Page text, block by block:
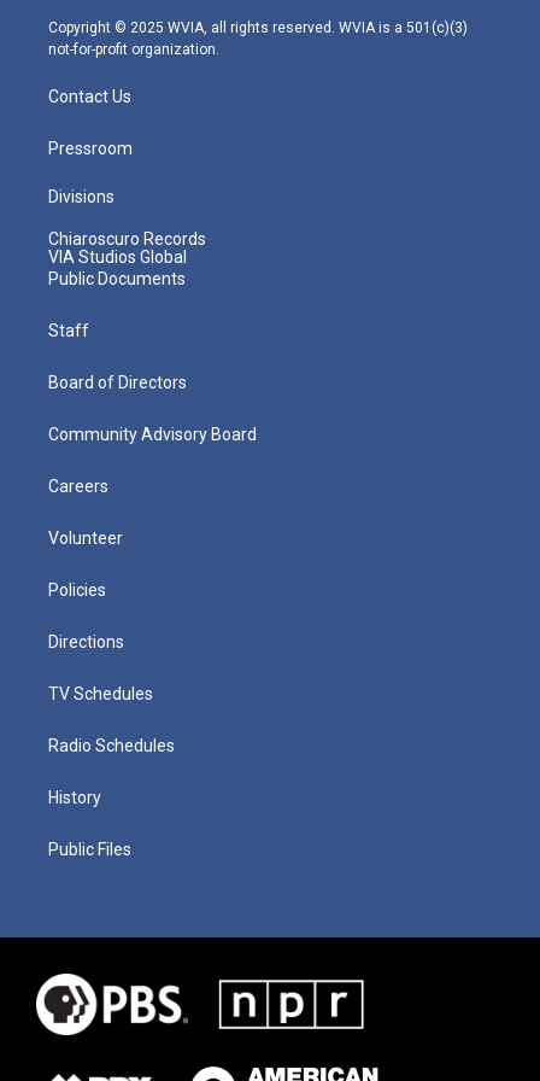
m
Copyright © 2025 WVIA, all rights reserved. WVIA is a 501(c)(3)
not-for-profit organization.
Contact Us
Pressroom
Divisions
Chiaroscuro Records
VIA Studios Global
Public Documents
Staff
Board of Directors
Community Advisory Board
Careers
Volunteer
Policies
Directions
TV Schedules
Radio Schedules
History
Public Files